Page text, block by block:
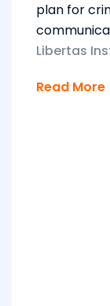
plan for
Libertas
Read More